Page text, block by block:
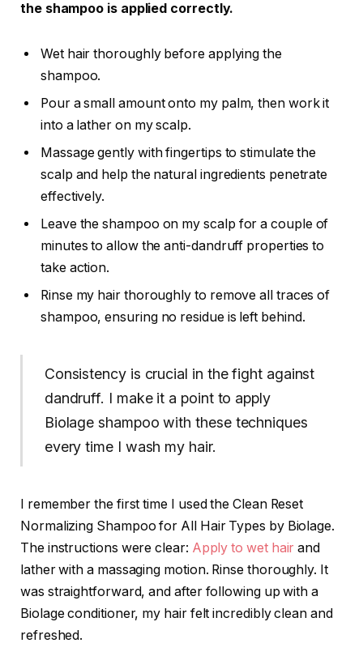
the shampoo is applied correctly.
Wet hair thoroughly before applying the
shampoo.
Pour a small amount onto my palm, then work it
into a lather on my scalp.
Massage gently with fingertips to stimulate the
scalp and help the natural ingredients penetrate
effectively.
Leave the shampoo on my scalp for a couple of
minutes to allow the anti-dandruff properties to
take action.
Rinse my hair thoroughly to remove all traces of
shampoo, ensuring no residue is left behind.
Consistency is crucial in the fight against
dandruff. I make it a point to apply
Biolage shampoo with these techniques
every time I wash my hair.
I remember the first time I used the Clean Reset
Normalizing Shampoo for All Hair Types by Biolage.
The instructions were clear: Apply to wet hair and
lather with a massaging motion. Rinse thoroughly. It
was straightforward, and after following up with a
Biolage conditioner, my hair felt incredibly clean and
refreshed.